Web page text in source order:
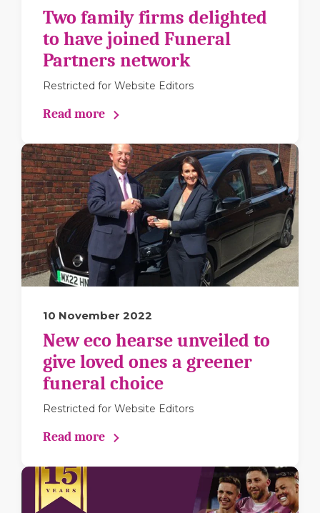
Two family firms delighted
to have joined Funeral
Partners network
Restricted for Website Editors
Read more
10 November 2022
New eco hearse unveiled to
give loved ones a greener
funeral choice
Restricted for Website Editors
Read more